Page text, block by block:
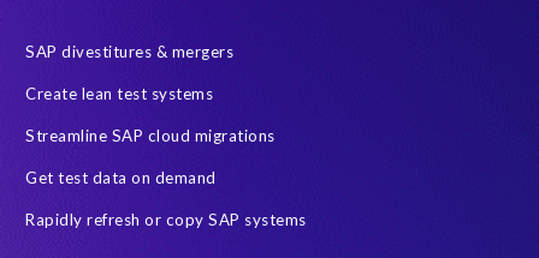
I agree to receive communications from EPI-USE Labs.
SAP divestitures & mergers
Create lean test systems
Streamline SAP cloud migrations
Get test data on demand
Rapidly refresh or copy SAP systems